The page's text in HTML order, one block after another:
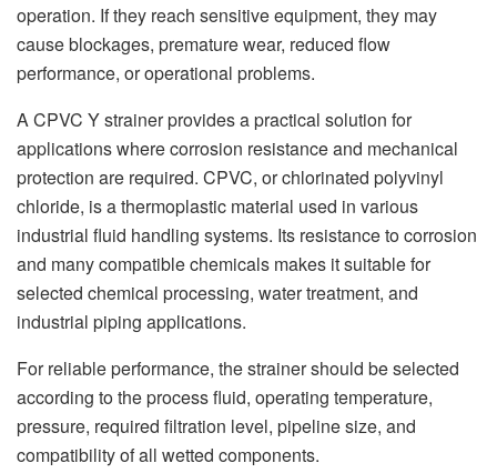
operation. If they reach sensitive equipment, they may
cause blockages, premature wear, reduced flow
performance, or operational problems.
A CPVC Y strainer provides a practical solution for
applications where corrosion resistance and mechanical
protection are required. CPVC, or chlorinated polyvinyl
chloride, is a thermoplastic material used in various
industrial fluid handling systems. Its resistance to corrosion
and many compatible chemicals makes it suitable for
selected chemical processing, water treatment, and
industrial piping applications.
For reliable performance, the strainer should be selected
according to the process fluid, operating temperature,
pressure, required filtration level, pipeline size, and
compatibility of all wetted components.